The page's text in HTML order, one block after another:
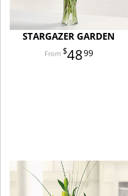
STARGAZER GARDEN
4899